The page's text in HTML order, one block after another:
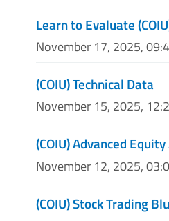
Learn to Evaluate
November 17, 2025,
(COIU) Technical Data
November 15, 2025,
(COIU) Advanced
November 12, 2025,
(COIU) Stock Trading